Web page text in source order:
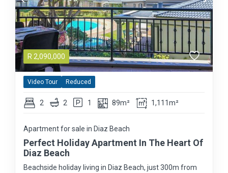
R2,090,000
Video Tour Reduced
2 2 1 89m² 1,111m²
Apartment for sale in Diaz Beach
Perfect Holiday Apartment In The Heart Of
Diaz Beach
Beachside holiday living in Diaz Beach, just 300m from